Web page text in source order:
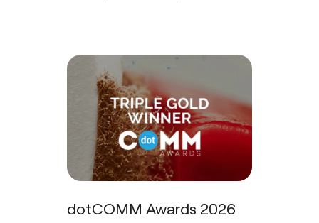
dotCOMM Awards 2026